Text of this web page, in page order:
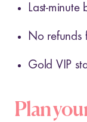
Last-
No refunds
Gold VIP
Plan